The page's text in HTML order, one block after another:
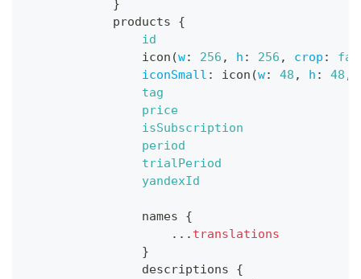
}
products
{
id
icon (w: 256 , h : 256 , crop :
iconSmall : icon (w: 48 , h : 48 ,
tag
price
isSubscription
period
trialPeriod
yandexId
names
{
... translations
}
descriptions
{